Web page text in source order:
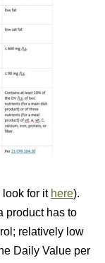
look for it here).
product has to
relatively low
Daily Value per